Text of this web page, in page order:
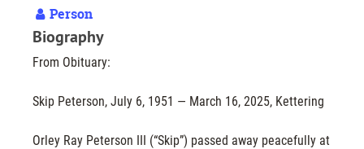
Person
Biography
From Obituary:
Skip Peterson, July 6, 1951 — March 16, 2025, Kettering
Orley Ray Peterson III (“Skip”) passed away peacefully at